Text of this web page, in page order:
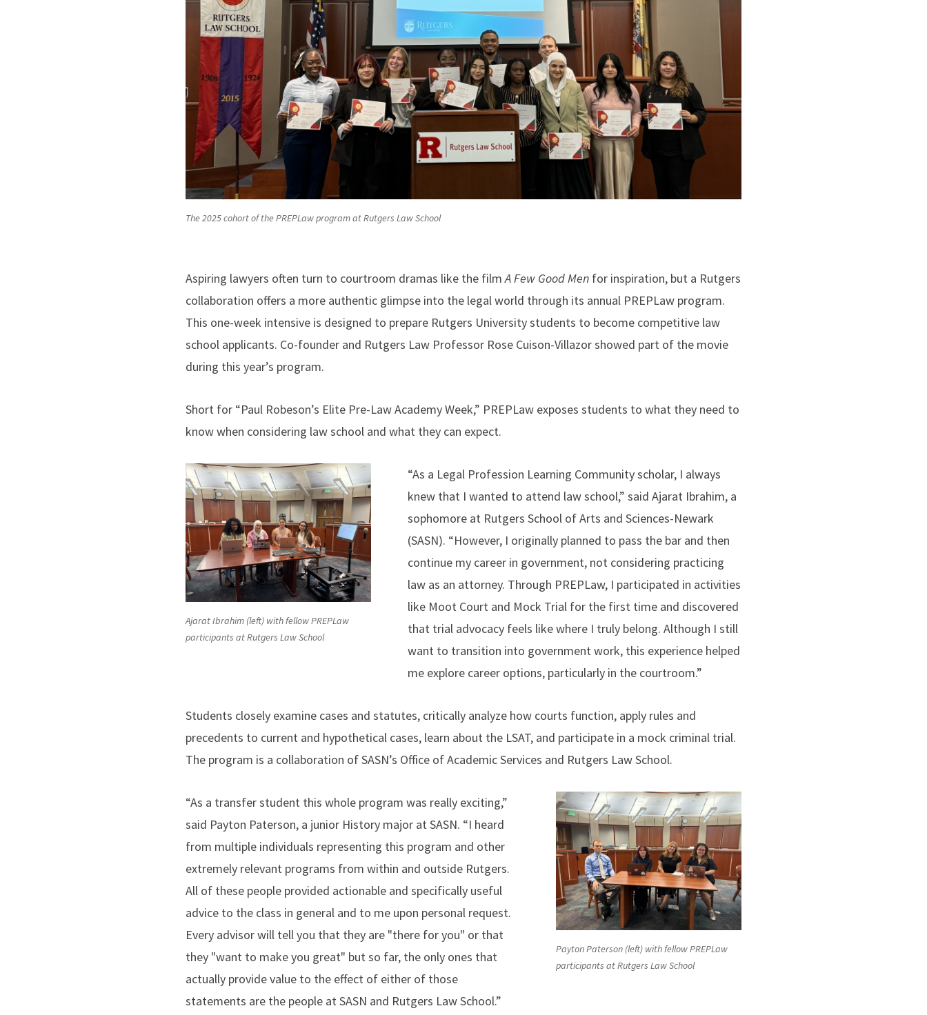
The 2025 cohort of the PREPLaw program at Rutgers Law School
Aspiring lawyers often turn to courtroom dramas like the filmA Few Good Menfor inspiration, but a Rutgers
collaboration offers a more authentic glimpse into the legal world through its annual PREPLaw program.
This one-week intensive is designed to prepare Rutgers University students to become competitive law
school applicants. Co-founder and Rutgers Law Professor Rose Cuison-Villazor showed part of the movie
during this year’s program.
Short for “Paul Robeson’s Elite Pre-Law Academy Week,” PREPLaw exposes students to what they need to
know when considering law school and what they can expect.
Ajarat Ibrahim (left) with fellow PREPLaw
participants at Rutgers Law School
“As a Legal Profession Learning Community scholar, I always
knew that I wanted to attend law school,” said Ajarat Ibrahim, a
sophomore at Rutgers School of Arts and Sciences-Newark
(SASN). “However, I originally planned to pass the bar and then
continue my career in government, not considering practicing
law as an attorney. Through PREPLaw, I participated in activities
like Moot Court and Mock Trial for the first time and discovered
that trial advocacy feels like where I truly belong. Although I still
want to transition into government work, this experience helped
me explore career options, particularly in the courtroom.”
Students closely examine cases and statutes, critically analyze how courts function, apply rules and
precedents to current and hypothetical cases, learn about the LSAT, and participate in a mock criminal trial.
The program is a collaboration of SASN’s Office of Academic Services and Rutgers Law School.
Payton Paterson (left) with fellow PREPLaw
participants at Rutgers Law School
“As a transfer student this whole program was really exciting,”
said Payton Paterson, a junior History major at SASN. “I heard
from multiple individuals representing this program and other
extremely relevant programs from within and outside Rutgers.
All of these people provided actionable and specifically useful
advice to the class in general and to me upon personal request.
Every advisor will tell you that they are "there for you" or that
they "want to make you great" but so far, the only ones that
actually provide value to the effect of either of those
statements are the people at SASN and Rutgers Law School.”